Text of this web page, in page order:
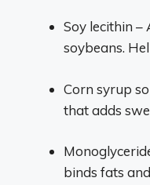
Soy lecithin –
soybeans.
Corn syrup
that adds
binds fats